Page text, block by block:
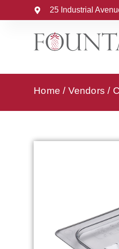
25 Industrial
Home / Vendors /